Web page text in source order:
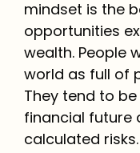
mindset is the
opportunities
wealth. People
world as full of
They tend to
financial future
calculated risks.